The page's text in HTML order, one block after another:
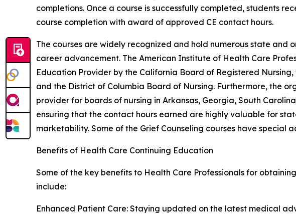
completions. Once a course is successfully completed, students
course completion with award of approved CE contact hours.
The courses are widely recognized and hold numerous state and
career advancement. The American Institute of Health Care
Education Provider by the California Board of Registered
and the District of Columbia Board of Nursing. Furthermore, the
provider for boards of nursing in Arkansas, Georgia, South
ensuring that the contact hours earned are highly valuable for
marketability. Some of the Grief Counseling courses have special
Benefits of Health Care Continuing Education
Some of the key benefits to Health Care Professionals for
include:
Enhanced Patient Care: Staying updated on the latest medical